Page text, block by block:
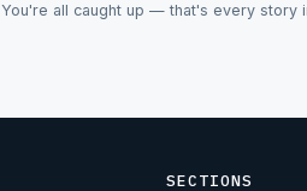
You're all caught up — that's every story
SECTIONS